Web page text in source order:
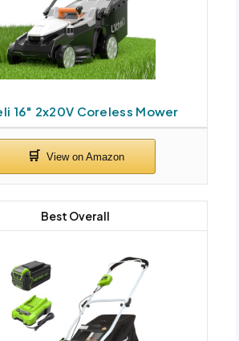
16″ 2x20V Coreless Mower
Best Overall